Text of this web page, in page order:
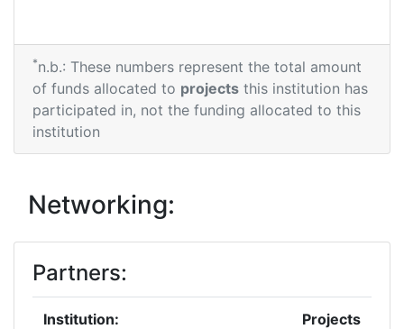
*n.b.: These numbers represent the total amount
of funds allocated to projects this institution has
participated in, not the funding allocated to this
institution
Networking:
Partners:
Institution:
Projects